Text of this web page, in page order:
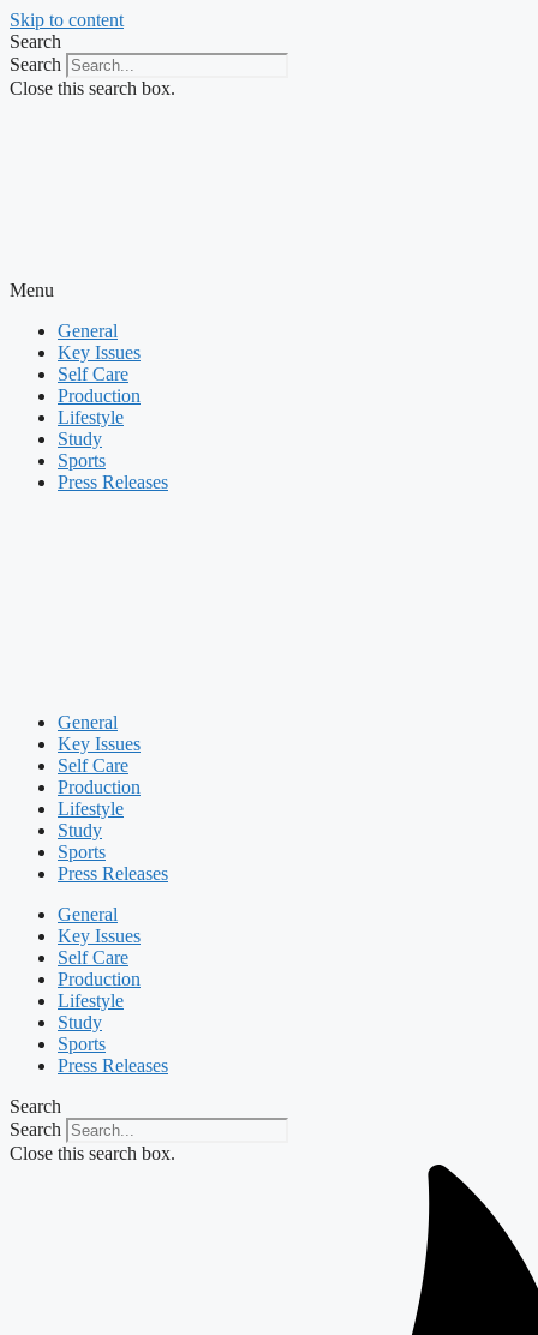
Skip to content
Search
Search
Close this search box.
Menu
General
Key Issues
Self Care
Production
Lifestyle
Study
Sports
Press Releases
General
Key Issues
Self Care
Production
Lifestyle
Study
Sports
Press Releases
General
Key Issues
Self Care
Production
Lifestyle
Study
Sports
Press Releases
Search
Search
Close this search box.